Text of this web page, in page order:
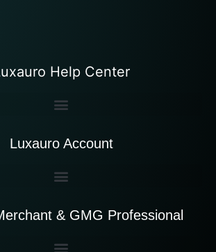
Help Center
Luxauro Account
& GMG Professional